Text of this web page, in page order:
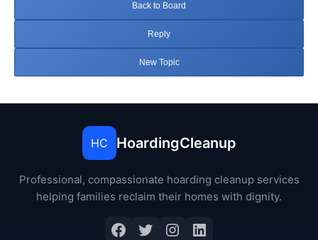
Back to Board
Reply
New Topic
HC HoardingCleanup
Professional, compassionate hoarding cleanup services
helping families reclaim their homes with dignity.
Facebook
Twitter
Instagram
LinkedIn